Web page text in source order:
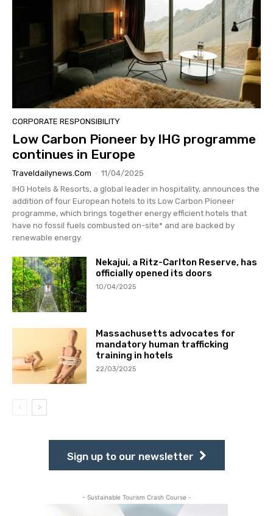
CORPORATE RESPONSIBILITY
Low Carbon Pioneer by IHG programme
continues in Europe
Traveldailynews.com - 11/04/2025
IHG Hotels & Resorts, a global leader in hospitality, announces the
addition of four European hotels to its Low Carbon Pioneer
programme, which brings together energy efficient hotels that
have no fossil fuels combusted on-site* and are backed by
renewable energy.
Nekajui, a Ritz-Carlton Reserve, has
officially opened its doors
10/04/2025
Massachusetts advocates for
mandatory human trafficking
training in hotels
22/03/2025
Sign up to our newsletter
- Sustainable Tourism Crash Course -